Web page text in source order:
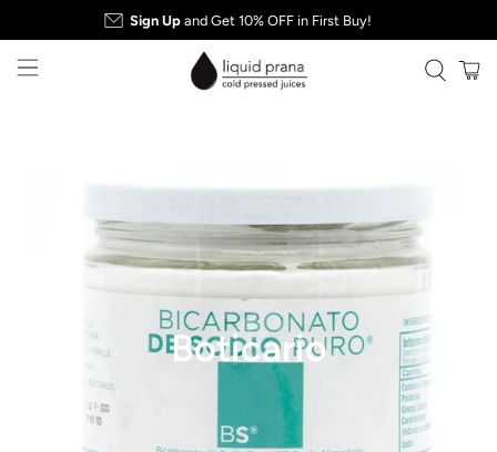
Sign Up and Get 10% OFF in First Buy!
Boticario